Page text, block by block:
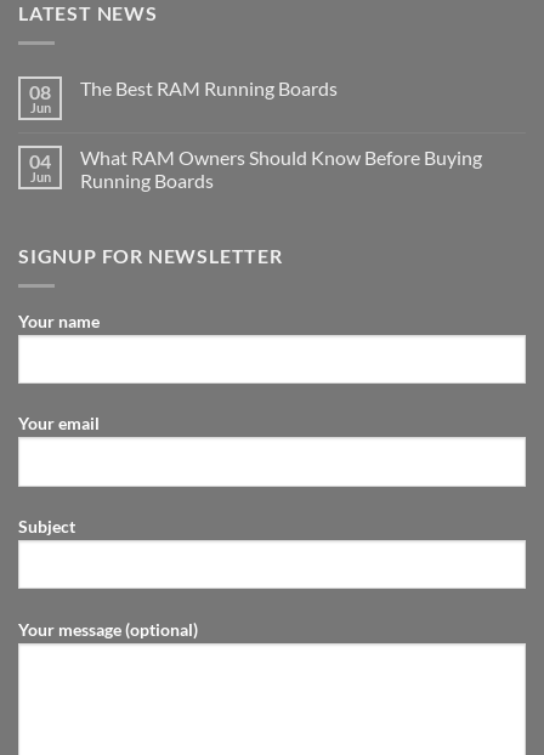
LATEST NEWS
08
Jun
The Best RAM Running Boards
04
Jun
What RAM Owners Should Know Before Buying
Running Boards
SIGNUP FOR NEWSLETTER
Your name
Your email
Subject
Your message (optional)